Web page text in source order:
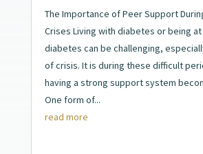
The Importance of Peer Support
Crises Living with diabetes or being
diabetes can be challenging,
of crisis. It is during these difficult
having a strong support system
One form of...
read more